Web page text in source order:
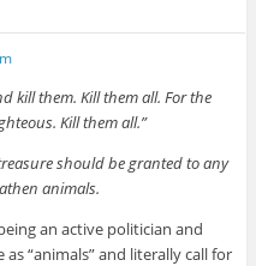
kill them. Kill them all. For the
Kill them all.”
should be granted to any
animals.
an active politician and
“animals” and literally call for